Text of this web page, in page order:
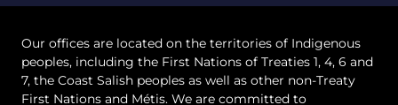
Our offices are located on the territories of Indigenous
peoples, including the First Nations of Treaties 1, 4, 6 and
7, the Coast Salish peoples as well as other non-Treaty
First Nations and Métis. We are committed to